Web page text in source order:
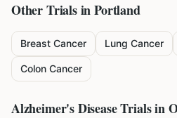
Other Trials inPortland
Breast Cancer Lung Cancer
Colon Cancer
Alzheimer's DiseaseTrials in